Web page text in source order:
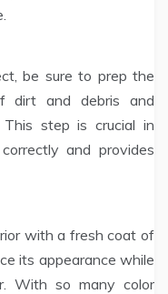
be sure to prep the
dirt and debris and
step is crucial in
and provides
with a fresh coat of
its appearance while
With so many color